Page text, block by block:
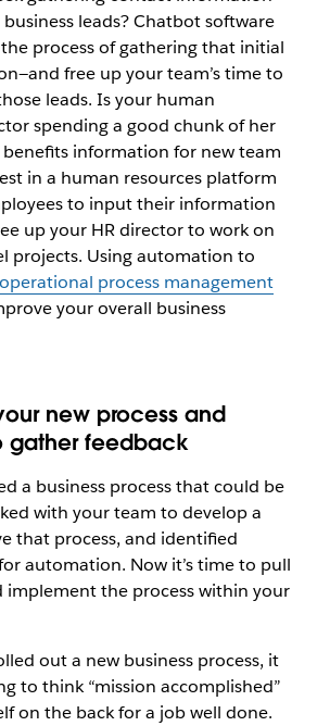
leads? Chatbot software
process of gathering that initial
free up your team’s time to
leads. Is your human
spending a good chunk of her
information for new team
in a human resources platform
to input their information
up your HR director to work on
projects. Using automation to
operational process management
your overall business
new process and
gather feedback
a business process that could be
with your team to develop a
that process, and identified
automation. Now it’s time to pull
implement the process within your
out a new business process, it
to think “mission accomplished”
on the back for a job well done.